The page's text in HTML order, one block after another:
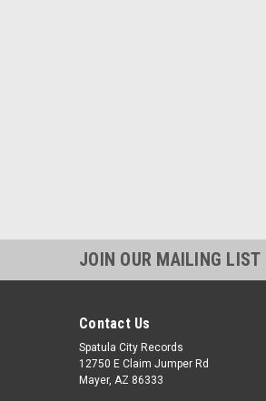
JOIN OUR MAILING LIST
Contact Us
Spatula City Records
12750 E Claim Jumper Rd
Mayer, AZ 86333